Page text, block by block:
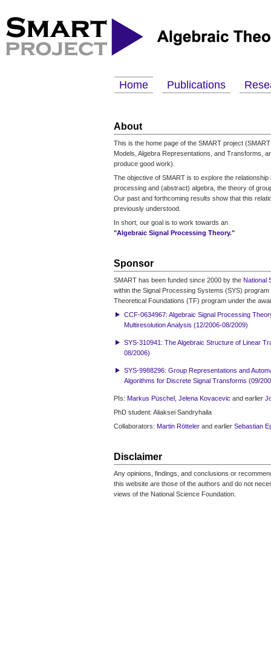
Home Publications
About
This is the home page of the SMART project
Models, Algebra Representations, and Transforms,
produce good work).
The objective of SMART is to explore the relationship
processing and (abstract) algebra, the theory of
Our past and forthcoming results show that this
previously understood.
In short, our goal is to work towards an
"Algebraic Signal Processing Theory."
Sponsor
SMART has been funded since 2000 by the National
within the Signal Processing Systems (SYS)
Theoretical Foundations (TF) program under the
CCF-0634967: Algebraic Signal Processing
Multiresolution Analysis (12/2006-08/2009)
SYS-310941: The Algebraic Structure of Linear
08/2006)
SYS-9988296: Group Representations and
Algorithms for Discrete Signal Transforms (09/
PIs: Markus Püschel, Jelena Kovacevic and earlier
PhD student: Aliaksei Sandryhaila
Collaborators: Martin Rötteler and earlier Sebastian
Disclaimer
Any opinions, findings, and conclusions or
this website are those of the authors and do not
views of the National Science Foundation.